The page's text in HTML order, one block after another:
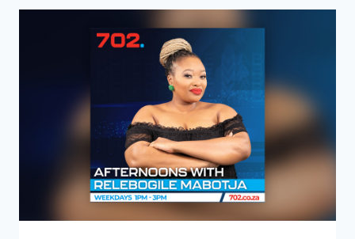
STRENGTHEN
U.S.
TECH
INFRASTRUCTURE